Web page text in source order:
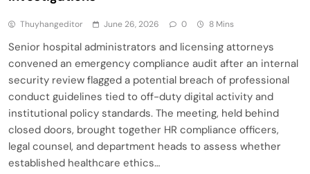
Thuyhangeditor June 26, 2026 0 8 Mins
Senior hospital administrators and licensing attorneys
convened an emergency compliance audit after an internal
security review flagged a potential breach of professional
conduct guidelines tied to off-duty digital activity and
institutional policy standards. The meeting, held behind
closed doors, brought together HR compliance officers,
legal counsel, and department heads to assess whether
established healthcare ethics…